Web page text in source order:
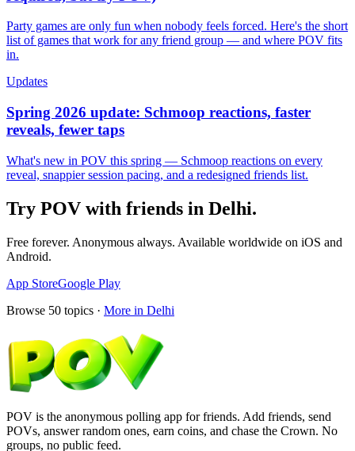
Party games are only fun when nobody feels forced. Here's the short
list of games that work for any friend group — and where POV fits
in.
Updates
Spring 2026 update: Schmoop reactions, faster
reveals, fewer taps
What's new in POV this spring — Schmoop reactions on every
reveal, snappier session pacing, and a redesigned friends list.
Try POV with friends in Delhi.
Free forever. Anonymous always. Available worldwide on iOS and
Android.
App StoreGoogle Play
Browse 50 topics · More in Delhi
POV is the anonymous polling app for friends. Add friends, send
POVs, answer random ones, earn coins, and chase the Crown. No
groups, no public feed.